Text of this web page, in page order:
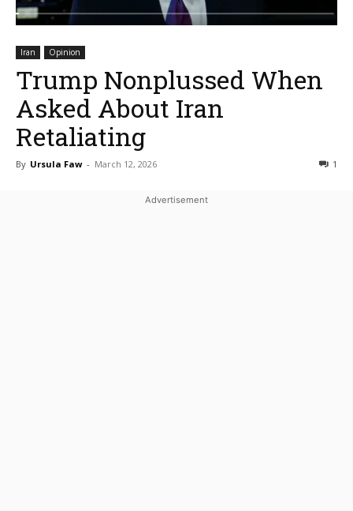
Iran Opinion
Trump Nonplussed When
Asked About Iran
Retaliating
By Ursula Faw - March 12, 2026 1